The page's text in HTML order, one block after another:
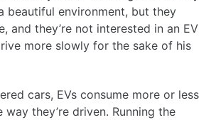
beautiful environment, but they
and they’re not interested in an EV
more slowly for the sake of his
cars, EVs consume more or less
they’re driven. Running the